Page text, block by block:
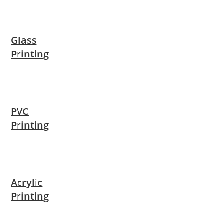
Glass
Printing
PVC
Printing
Acrylic
Printing